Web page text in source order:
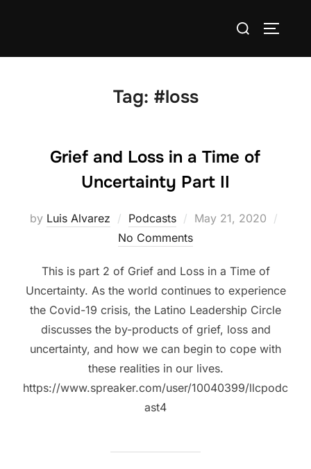
Search
Tag: #loss
Grief and Loss in a Time of
Uncertainty Part II
by Luis Alvarez Podcasts
Posted
May 21, 2020
No Comments
This is part 2 of Grief and Loss in a Time of
Uncertainty. As the world continues to experience
the Covid-19 crisis, the Latino Leadership Circle
discusses the by-products of grief, loss and
uncertainty, and how we can begin to cope with
these realities in our lives.
https://www.spreaker.com/user/10040399/llcpodc
ast4